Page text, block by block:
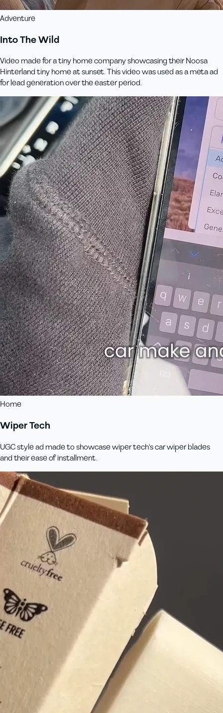
Adventure
Into The Wild
Video made for a tiny home company showcasing their Noosa
Hinterland tiny home at sunset. This video was used as a meta ad
for lead generation over the easter period.
Home
Wiper Tech
UGC style ad made to showcase wiper tech's car wiper blades
and their ease of installment.